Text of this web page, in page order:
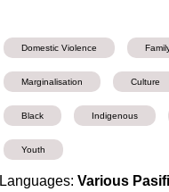
Domestic Violence
Marginalisation Culture
Black Indigenous
Youth
Languages:Various